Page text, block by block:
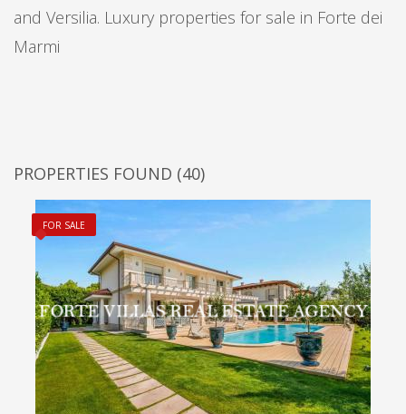
and Versilia. Luxury properties for sale in Forte dei
Marmi
PROPERTIES FOUND (40)
FOR SALE